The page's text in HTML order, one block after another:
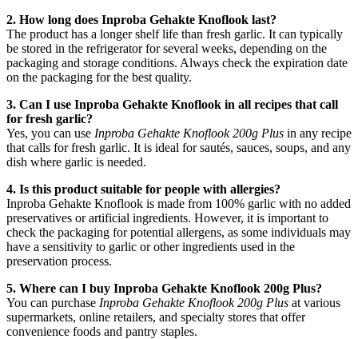
2. How long does Inproba Gehakte Knoflook last?
The product has a longer shelf life than fresh garlic. It can typically
be stored in the refrigerator for several weeks, depending on the
packaging and storage conditions. Always check the expiration date
on the packaging for the best quality.
3. Can I use Inproba Gehakte Knoflook in all recipes that call
for fresh garlic?
Yes, you can use Inproba Gehakte Knoflook 200g Plus in any recipe
that calls for fresh garlic. It is ideal for sautés, sauces, soups, and any
dish where garlic is needed.
4. Is this product suitable for people with allergies?
Inproba Gehakte Knoflook is made from 100% garlic with no added
preservatives or artificial ingredients. However, it is important to
check the packaging for potential allergens, as some individuals may
have a sensitivity to garlic or other ingredients used in the
preservation process.
5. Where can I buy Inproba Gehakte Knoflook 200g Plus?
You can purchase Inproba Gehakte Knoflook 200g Plus at various
supermarkets, online retailers, and specialty stores that offer
convenience foods and pantry staples.